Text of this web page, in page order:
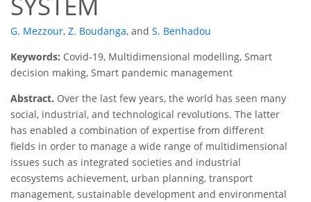
G. Mezzour, Z. Boudanga, and S. Benhadou
Keywords: Covid-19, Multidimensional modelling, Smart
decision making, Smart pandemic management
Abstract. Over the last few years, the world has seen many
social, industrial, and technological revolutions. The latter
has enabled a combination of expertise from different
fields in order to manage a wide range of multidimensional
issues such as integrated societies and industrial
ecosystems achievement, urban planning, transport
management, sustainable development and environmental